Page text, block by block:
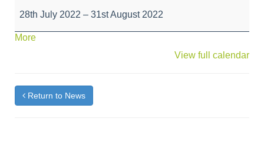
Holidays
28th July 2022 – 31st August 2022
Moreabout
View full calendar
Return to News